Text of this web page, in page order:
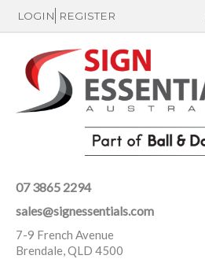
LOGIN REGISTER
07 3865 2294
sales@signessentials.com
7-9 French Avenue
Brendale, QLD 4500